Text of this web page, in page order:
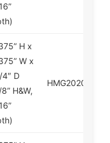
H x
W x
D
H&W,
HMG202020